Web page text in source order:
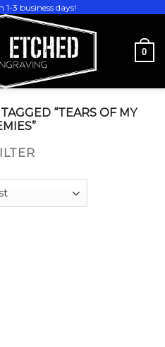
1-3 business days!
0
“TEARS OF MY